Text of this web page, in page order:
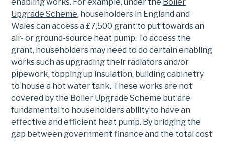
enabling works. For example, under the Boiler
Upgrade Scheme, householders in England and
Wales can access a £7,500 grant to put towards an
air- or ground-source heat pump. To access the
grant, householders may need to do certain enabling
works such as upgrading their radiators and/or
pipework, topping up insulation, building cabinetry
to house a hot water tank. These works are not
covered by the Boiler Upgrade Scheme but are
fundamental to householders ability to have an
effective and efficient heat pump. By bridging the
gap between government finance and the total cost